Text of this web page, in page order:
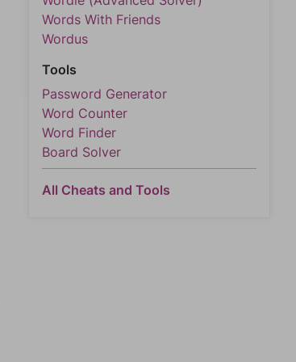
Words With Friends
Wordus
Tools
Password Generator
Word Counter
Word Finder
Board Solver
All Cheats and Tools